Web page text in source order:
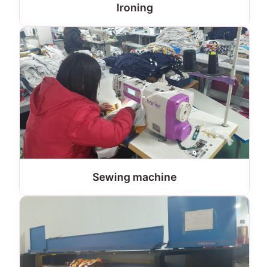
Ironing
Sewing machine